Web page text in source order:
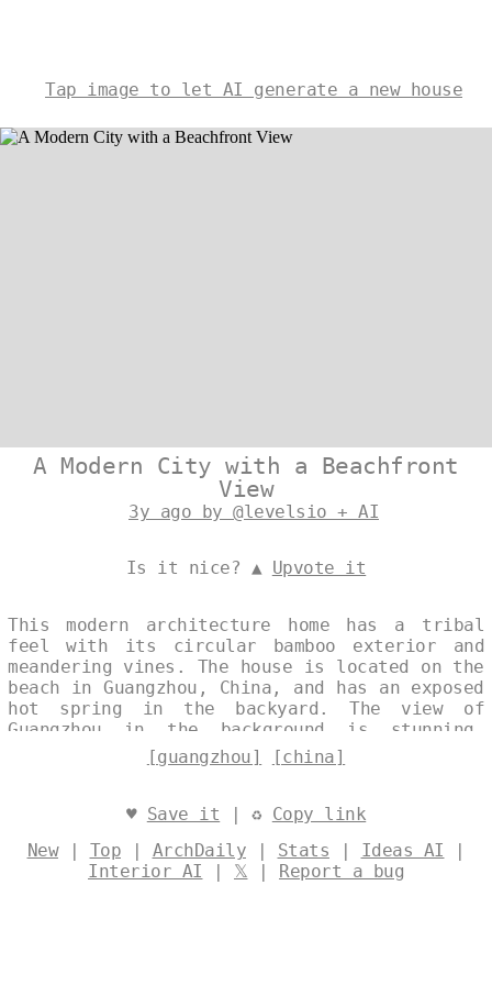
Tap image to let AI generate a new house
A Modern City with a Beachfront
View
3y ago by @levelsio + AI
Is it nice? ▲ Upvote it
This modern architecture home has a tribal
feel with its circular bamboo exterior and
meandering vines. The house is located on the
beach in Guangzhou, China, and has an exposed
hot spring in the backyard. The view of
Guangzhou in the background is stunning,
especially at night. Designed by
[guangzhou] [china]
♥ Save it | ♻ Copy link
New| Top | ArchDaily | Stats | Ideas AI |
Interior AI | 𝕏 | Report a bug